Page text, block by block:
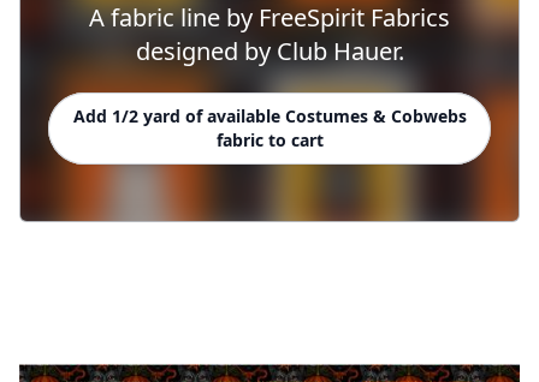
A fabric line by FreeSpirit Fabrics
designed by Club Hauer.
Add 1/2 yard of available Costumes & Cobwebs
fabric to cart